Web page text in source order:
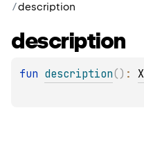
/description
description
fun description( ) :